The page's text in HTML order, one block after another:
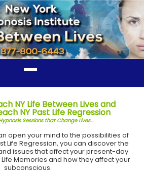
NY Life Between Lives and
NY Past Life Regression
Sessions that Change Lives...
open your mind to the possibilities of
Life Regression, you can discover the
issues that affect your present-day
Memories and how they affect your
subconscious.